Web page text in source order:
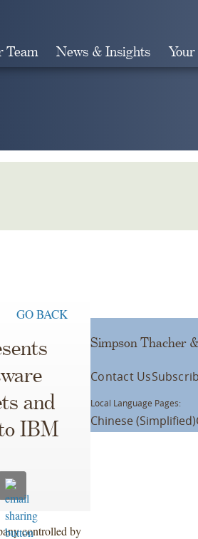
Team News & Insights
GO BACK
and
IBM
controlled by
Simpson Thacher
Contact Us
Local Language Pages:
Chinese (Simplified)